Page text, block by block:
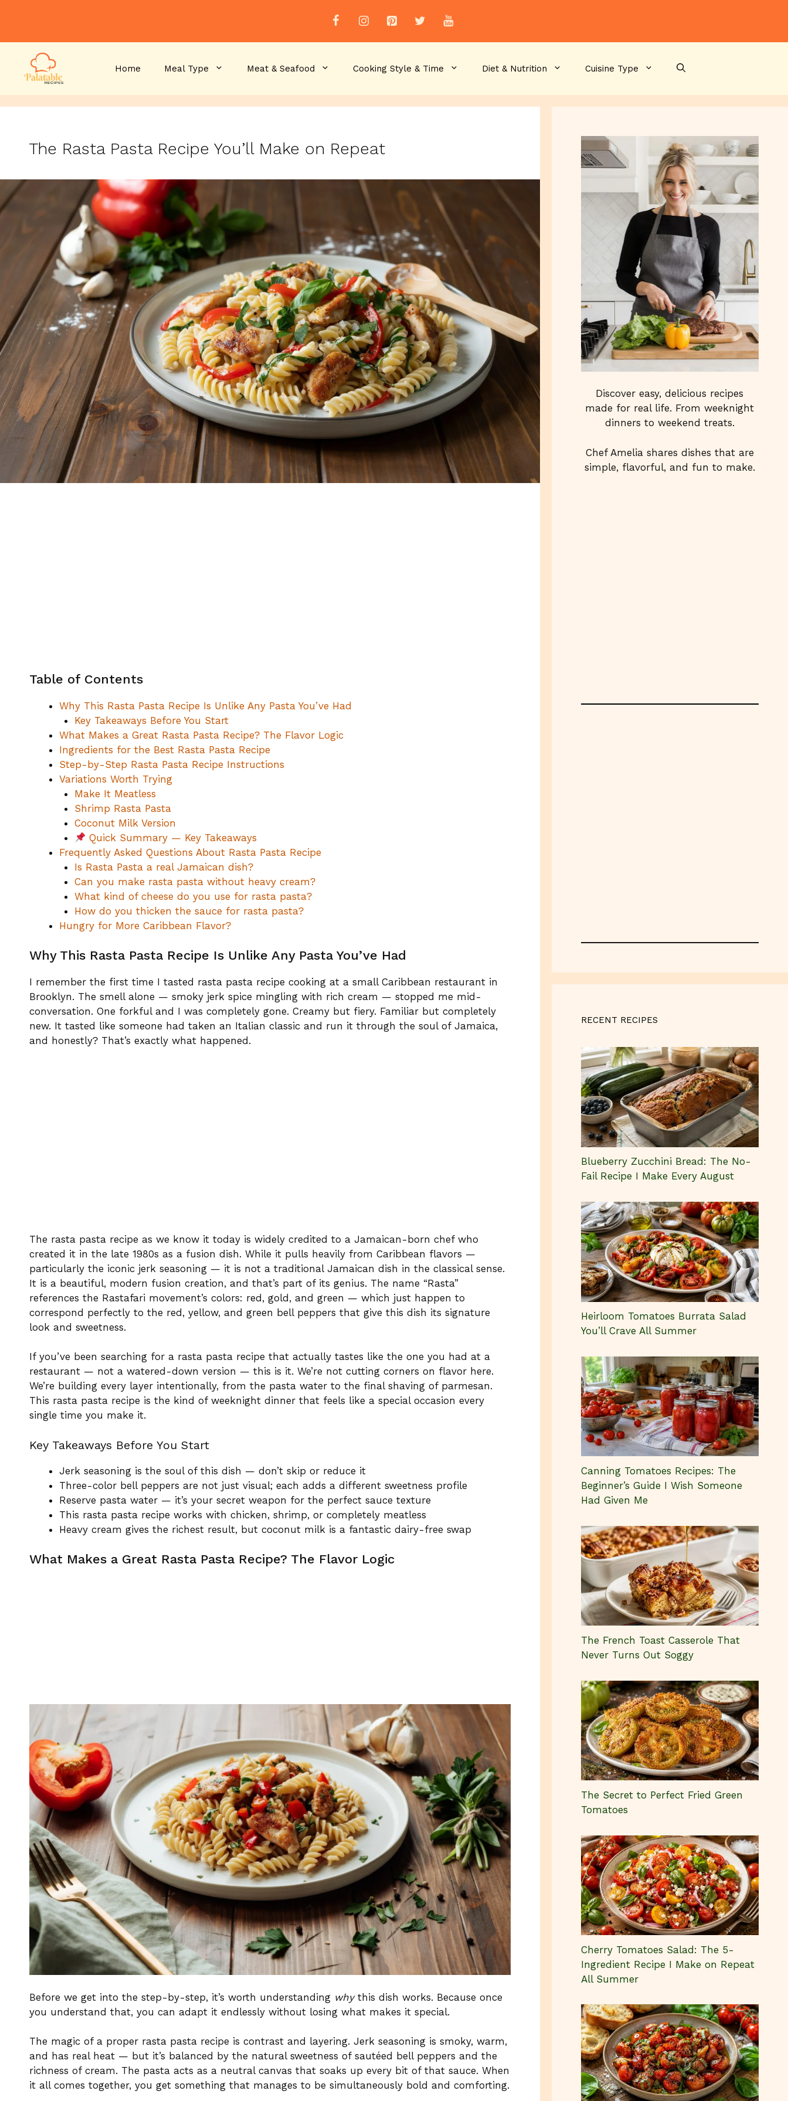
Home Meal Type Meat & Seafood Cooking Style & Time Diet & Nutrition Cuisine Type
The Rasta Pasta Recipe You’ll Make on Repeat
Table of Contents
Why This Rasta Pasta Recipe Is Unlike Any Pasta You’ve Had
Key Takeaways Before You Start
What Makes a Great Rasta Pasta Recipe? The Flavor Logic
Ingredients for the Best Rasta Pasta Recipe
Step-by-Step Rasta Pasta Recipe Instructions
Variations Worth Trying
Make It Meatless
Shrimp Rasta Pasta
Coconut Milk Version
Quick Summary — Key Takeaways
Frequently Asked Questions About Rasta Pasta Recipe
Is Rasta Pasta a real Jamaican dish?
Can you make rasta pasta without heavy cream?
What kind of cheese do you use for rasta pasta?
How do you thicken the sauce for rasta pasta?
Hungry for More Caribbean Flavor?
Why This Rasta Pasta Recipe Is Unlike Any Pasta You’ve Had
I remember the first time I tasted rasta pasta recipe cooking at a small Caribbean restaurant in
Brooklyn. The smell alone — smoky jerk spice mingling with rich cream — stopped me mid-
conversation. One forkful and I was completely gone. Creamy but fiery. Familiar but completely
new. It tasted like someone had taken an Italian classic and run it through the soul of Jamaica,
and honestly? That’s exactly what happened.
The rasta pasta recipe as we know it today is widely credited to a Jamaican-born chef who
created it in the late 1980s as a fusion dish. While it pulls heavily from Caribbean flavors —
particularly the iconic jerk seasoning — it is not a traditional Jamaican dish in the classical sense.
It is a beautiful, modern fusion creation, and that’s part of its genius. The name “Rasta”
references the Rastafari movement’s colors: red, gold, and green — which just happen to
correspond perfectly to the red, yellow, and green bell peppers that give this dish its signature
look and sweetness.
If you’ve been searching for a rasta pasta recipe that actually tastes like the one you had at a
restaurant — not a watered-down version — this is it. We’re not cutting corners on flavor here.
We’re building every layer intentionally, from the pasta water to the final shaving of parmesan.
This rasta pasta recipe is the kind of weeknight dinner that feels like a special occasion every
single time you make it.
Key Takeaways Before You Start
Jerk seasoning is the soul of this dish — don’t skip or reduce it
Three-color bell peppers are not just visual; each adds a different sweetness profile
Reserve pasta water — it’s your secret weapon for the perfect sauce texture
This rasta pasta recipe works with chicken, shrimp, or completely meatless
Heavy cream gives the richest result, but coconut milk is a fantastic dairy-free swap
What Makes a Great Rasta Pasta Recipe? The Flavor Logic
Before we get into the step-by-step, it’s worth understanding whythis dish works. Because once
you understand that, you can adapt it endlessly without losing what makes it special.
The magic of a proper rasta pasta recipe is contrast and layering. Jerk seasoning is smoky, warm,
and has real heat — but it’s balanced by the natural sweetness of sautéed bell peppers and the
richness of cream. The pasta acts as a neutral canvas that soaks up every bit of that sauce. When
it all comes together, you get something that manages to be simultaneously bold and comforting.
Discover easy, delicious recipes
made for real life. From weeknight
dinners to weekend treats.
Chef Amelia shares dishes that are
simple, flavorful, and fun to make.
RECENT RECIPES
Blueberry Zucchini Bread: The No-
Fail Recipe I Make Every August
Heirloom Tomatoes Burrata Salad
You’ll Crave All Summer
Canning Tomatoes Recipes: The
Beginner’s Guide I Wish Someone
Had Given Me
The French Toast Casserole That
Never Turns Out Soggy
The Secret to Perfect Fried Green
Tomatoes
Cherry Tomatoes Salad: The 5-
Ingredient Recipe I Make on Repeat
All Summer